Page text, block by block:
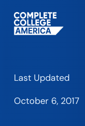
Last Updated
October 6, 2017